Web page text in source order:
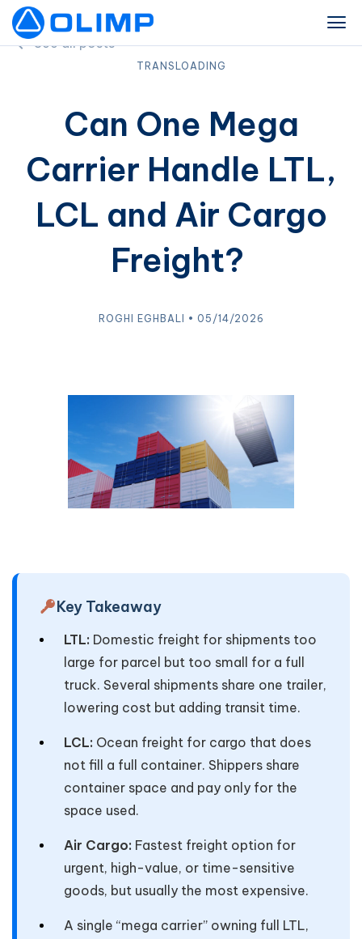
See all posts
TRANSLOADING
Can One Mega
Carrier Handle LTL,
LCL and Air Cargo
Freight?
ROGHI EGHBALI • 05/14/2026
Key Takeaway
LTL: Domestic freight for shipments too
large for parcel but too small for a full
truck. Several shipments share one trailer,
lowering cost but adding transit time.
LCL: Ocean freight for cargo that does
not fill a full container. Shippers share
container space and pay only for the
space used.
Air Cargo: Fastest freight option for
urgent, high-value, or time-sensitive
goods, but usually the most expensive.
A single “mega carrier” owning full LTL,